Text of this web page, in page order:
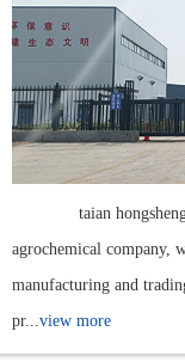
taian hongsheng
agrochemical company,
manufacturing and
pr...view more